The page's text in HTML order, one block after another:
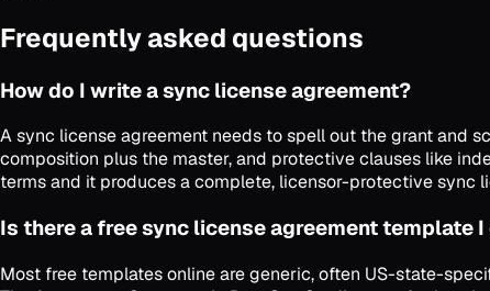
Frequently asked questions
How do I write a sync license agreement?
A sync license agreement needs to spell out the grant and
composition plus the master, and protective clauses like
terms and it produces a complete, licensor-protective sync
Is there a free sync license agreement template
Most free templates online are generic, often US-state-